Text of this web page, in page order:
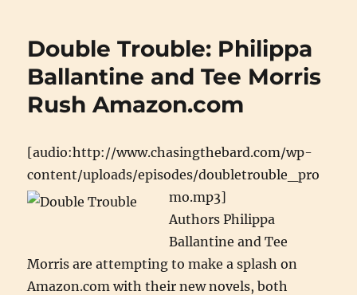
Double Trouble: Philippa
Ballantine and Tee Morris
Rush Amazon.com
[audio:http://www.chasingthebard.com/wp-
content/uploads/episodes/doubletrouble_pro
mo.mp3]
Authors Philippa
Ballantine and Tee
Morris are attempting to make a splash on
Amazon.com with their new novels, both